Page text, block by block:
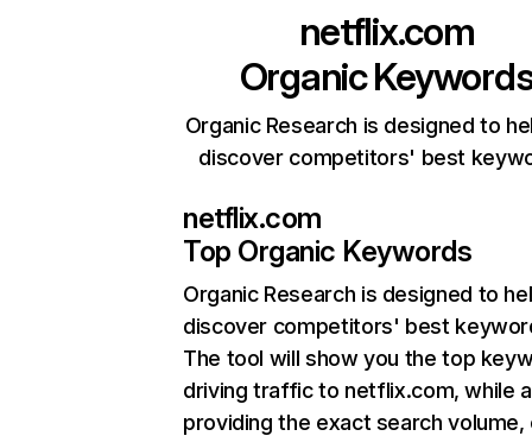
netflix.com
Organic
Organic Research is designed to
discover competitors' best
netflix.com
Top Organic Keywords
Organic Research is designed to
discover competitors' best
The tool will show you the top
driving traffic to netflix.com, while
providing the exact search